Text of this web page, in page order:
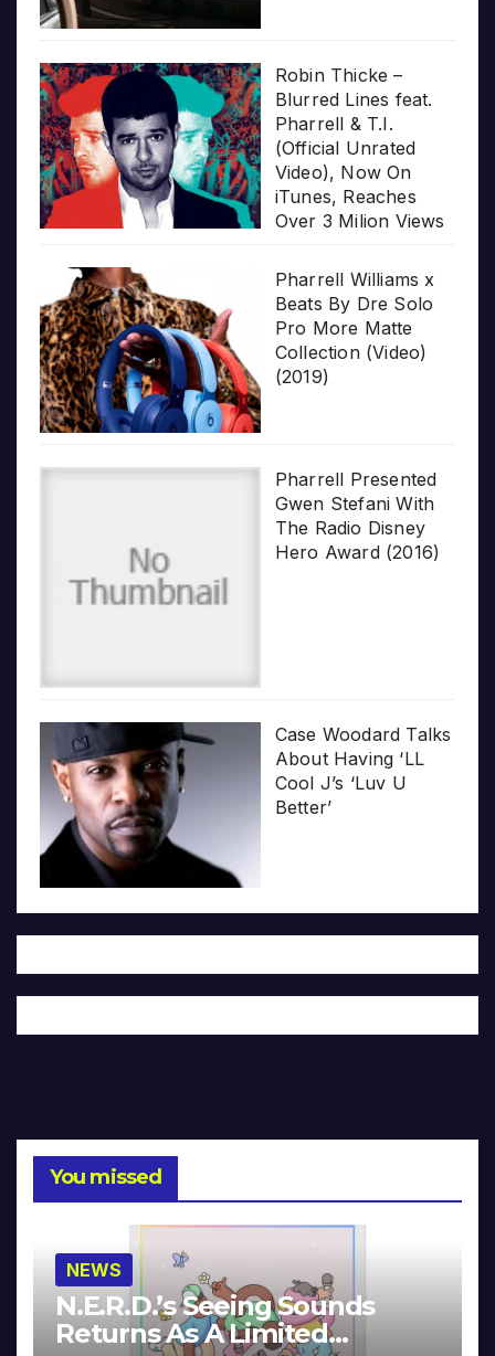
Robin Thicke –
Blurred Lines feat.
Pharrell & T.I.
(Official Unrated
Video), Now On
iTunes, Reaches
Over 3 Milion Views
Pharrell Williams x
Beats By Dre Solo
Pro More Matte
Collection (Video)
(2019)
Pharrell Presented
Gwen Stefani With
The Radio Disney
Hero Award (2016)
Case Woodard Talks
About Having ‘LL
Cool J’s ‘Luv U
Better’
You missed
NEWS
N.E.R.D.’s Seeing Sounds
Returns As A Limited